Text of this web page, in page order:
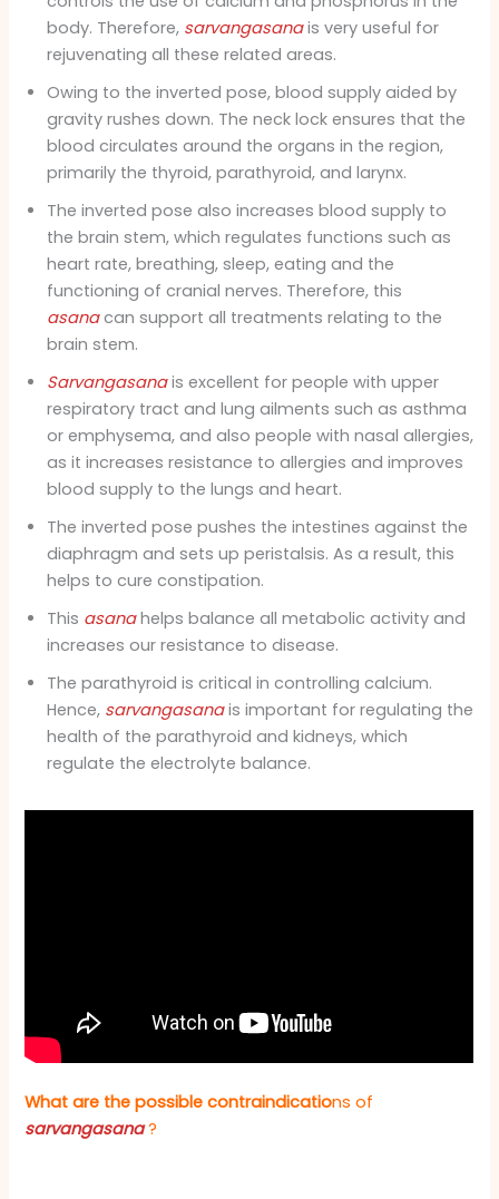
body. Therefore, sarvangasana is very useful for
rejuvenating all these related areas.
Owing to the inverted pose, blood supply aided by
gravity rushes down. The neck lock ensures that the
blood circulates around the organs in the region,
primarily the thyroid, parathyroid, and larynx.
The inverted pose also increases blood supply to
the brain stem, which regulates functions such as
heart rate, breathing, sleep, eating and the
functioning of cranial nerves. Therefore, this
asanacan support all treatments relating to the
brain stem.
Sarvangasana is excellent for people with upper
respiratory tract and lung ailments such as asthma
or emphysema, and also people with nasal allergies,
as it increases resistance to allergies and improves
blood supply to the lungs and heart.
The inverted pose pushes the intestines against the
diaphragm and sets up peristalsis. As a result, this
helps to cure constipation.
This asanahelps balance all metabolic activity and
increases our resistance to disease.
The parathyroid is critical in controlling calcium.
Hence, sarvangasana is important for regulating the
health of the parathyroid and kidneys, which
regulate the electrolyte balance.
What are the possible contraindications of
sarvangasana?